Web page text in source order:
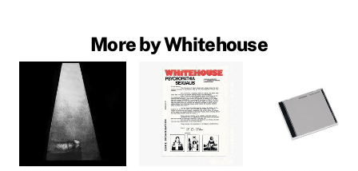
More by Whitehouse